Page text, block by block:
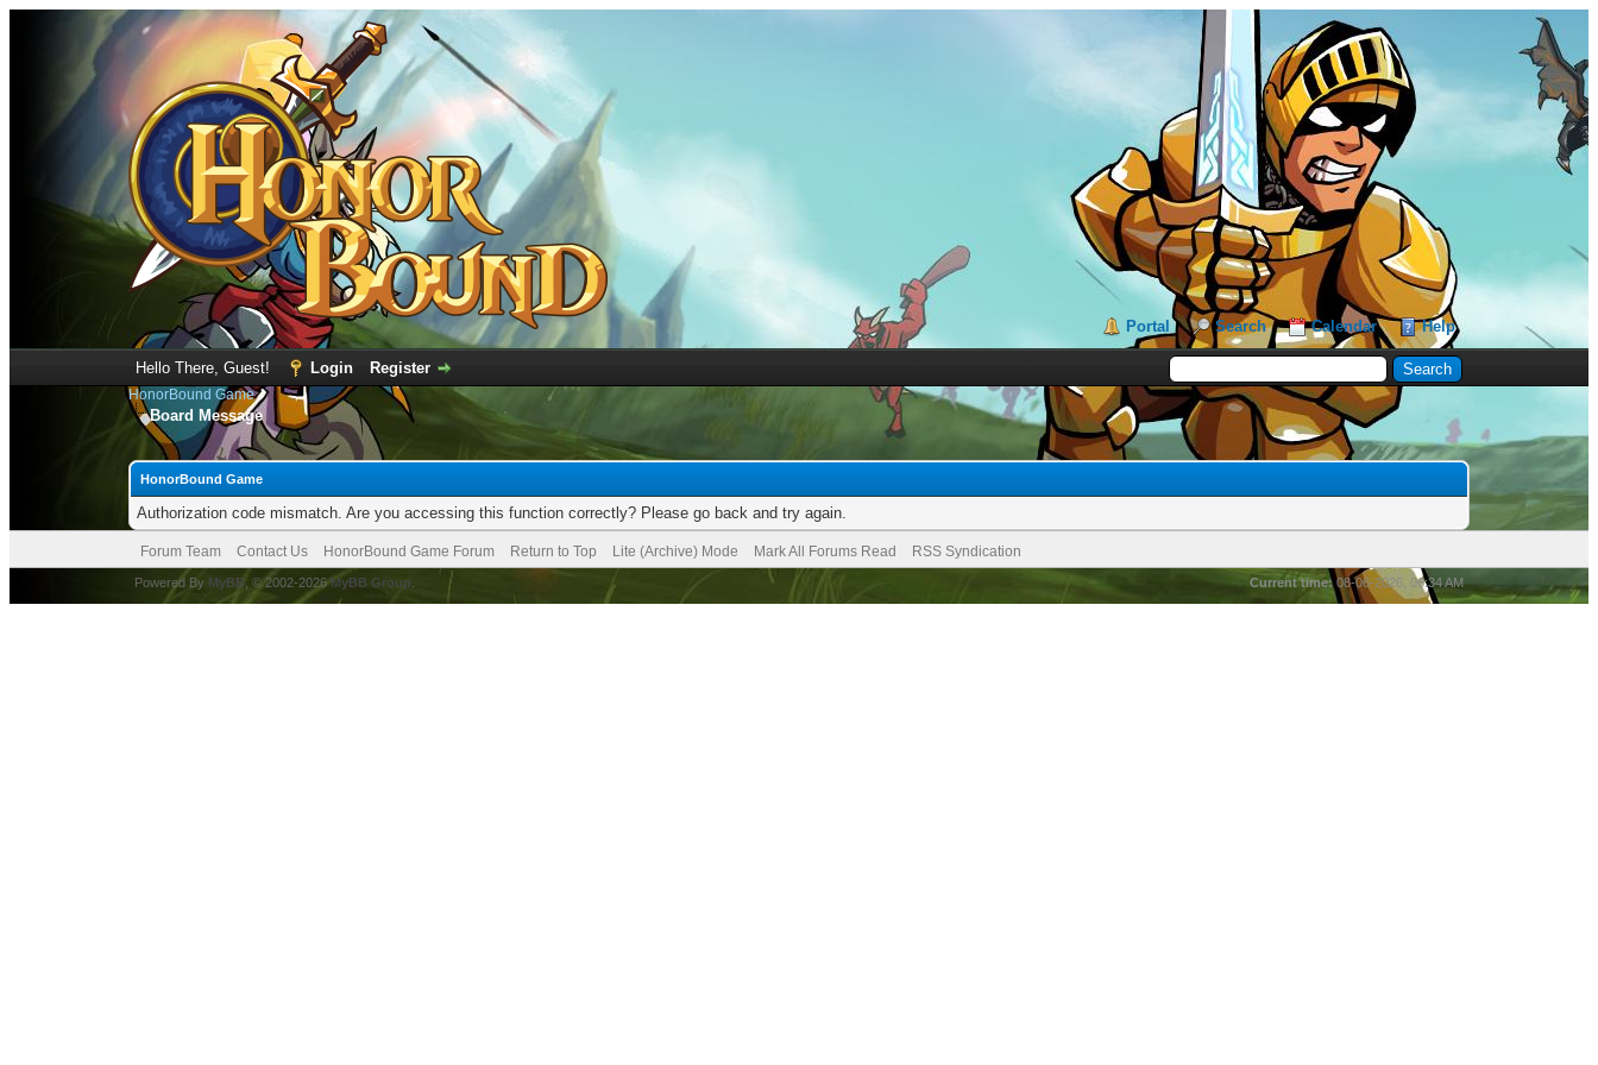
Portal Search Calendar Help
Hello There, Guest! Login Register
HonorBound Game
Board Message
HonorBound Game
Authorization code mismatch. Are you accessing this function correctly? Please go back and try again.
Forum Team Contact Us HonorBound Game Forum Return to Top Lite (Archive) Mode Mark All Forums Read RSS Syndication
Current time: 08-06-2026, 06:34 AM
Powered By MyBB , © 2002-2026MyBB Group